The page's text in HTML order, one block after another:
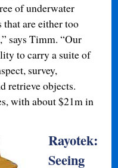
of underwater
that are either too
says Timm. “Our
to carry a suite of
survey,
retrieve objects.
with about $21m in
Rayotek:
Seeing